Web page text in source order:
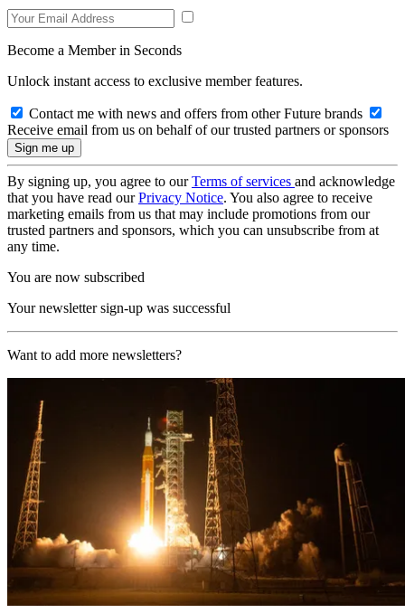
Become a Member in Seconds
Unlock instant access to exclusive member features.
Contact me with news and offers from other Future brands
Receive email from us on behalf of our trusted partners or sponsors
By signing up, you agree to ourTerms of services and acknowledge
that you have read ourPrivacy Notice. You also agree to receive
marketing emails from us that may include promotions from our
trusted partners and sponsors, which you can unsubscribe from at
any time.
You are now subscribed
Your newsletter sign-up was successful
Want to add more newsletters?